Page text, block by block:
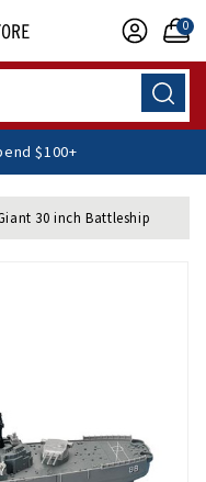
0
$100+
30 inch Battleship